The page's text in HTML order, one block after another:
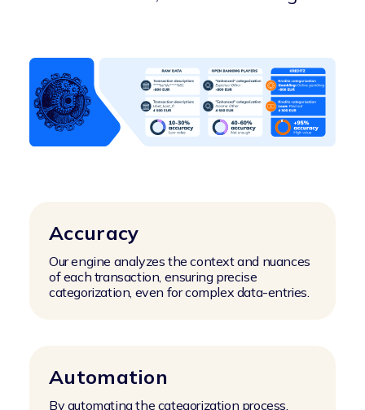
Accuracy
Our engine analyzes the context and nuances
of each transaction, ensuring precise
categorization, even for complex data-entries.
Automation
By automating the categorization process,